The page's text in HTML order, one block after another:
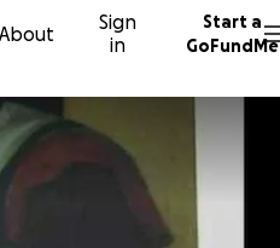
About
Sign
in
Start a
GoFundMe